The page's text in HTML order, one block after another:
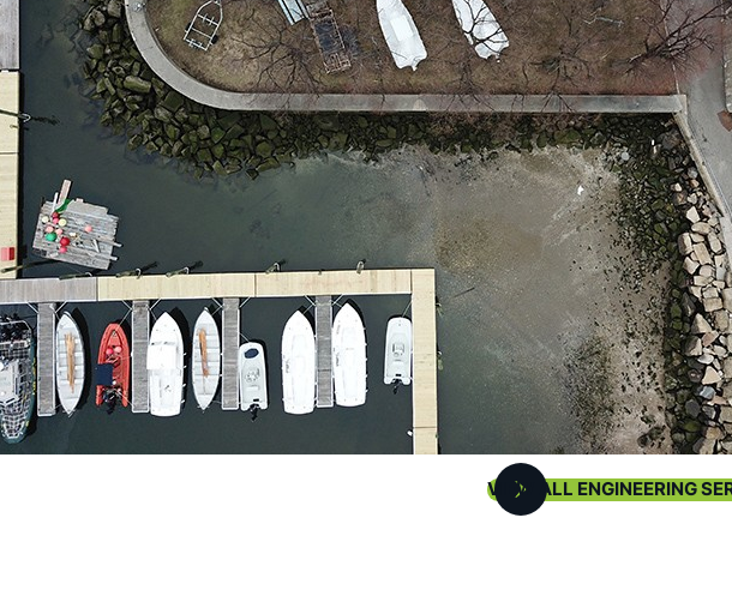
VIEW ALL ENGINEERING